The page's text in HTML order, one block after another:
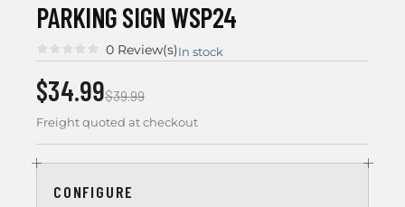
PARKING SIGN WSP24
0 Review(s)In stock
$39.99
$34.99
Freight quoted at checkout
CONFIGURE